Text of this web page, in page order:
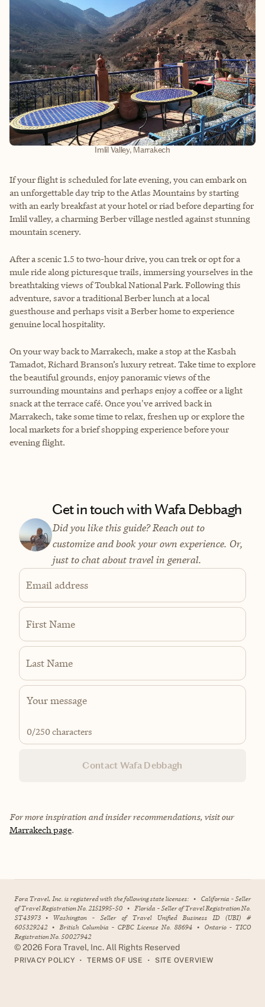
Imlil Valley, Marrakech
If your flight is scheduled for late evening, you can embark on
an unforgettable day trip to the Atlas Mountains by starting
with an early breakfast at your hotel or riad before departing for
Imlil valley, a charming Berber village nestled against stunning
mountain scenery.
After a scenic 1.5 to two-hour drive, you can trek or opt for a
mule ride along picturesque trails, immersing yourselves in the
breathtaking views of Toubkal National Park. Following this
adventure, savor a traditional Berber lunch at a local
guesthouse and perhaps visit a Berber home to experience
genuine local hospitality.
On your way back to Marrakech, make a stop at the Kasbah
Tamadot, Richard Branson’s luxury retreat. Take time to explore
the beautiful grounds, enjoy panoramic views of the
surrounding mountains and perhaps enjoy a coffee or a light
snack at the terrace café. Once you've arrived back in
Marrakech, take some time to relax, freshen up or explore the
local markets for a brief shopping experience before your
evening flight.
Get in touch with Wafa Debbagh
Did you like this guide? Reach out to
customize and book your own experience. Or,
just to chat about travel in general.
Email address
First Name
Last Name
0/250 characters
Contact Wafa Debbagh
For more inspiration and insider recommendations, visit our
Marrakech page.
Fora Travel, Inc. is registered with the following state licenses: • California - Seller
of Travel Registration No. 2151995-50 • Florida - Seller of Travel Registration No.
ST43973 • Washington - Seller of Travel Unified Business ID (UBI) #
605329242 • British Columbia - CPBC License No. 88694 • Ontario - TICO
Registration No. 50027942
©2026 Fora Travel, Inc. All Rights Reserved
PRIVACY POLICY • TERMS OF USE • SITE OVERVIEW